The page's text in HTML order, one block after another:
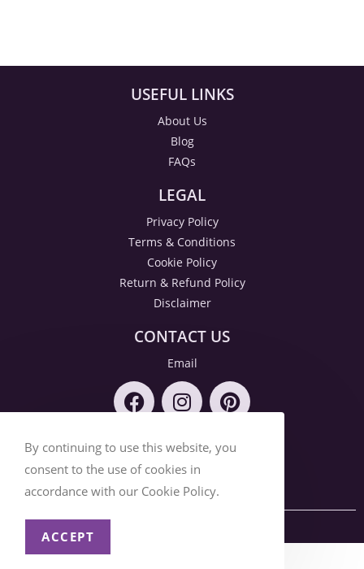
USEFUL LINKS
About Us
Blog
FAQs
LEGAL
Privacy Policy
Terms & Conditions
Cookie Policy
Return & Refund Policy
Disclaimer
CONTACT US
Email
By continuing to use this website, you
consent to the use of cookies in
accordance with our Cookie Policy.
ACCEPT